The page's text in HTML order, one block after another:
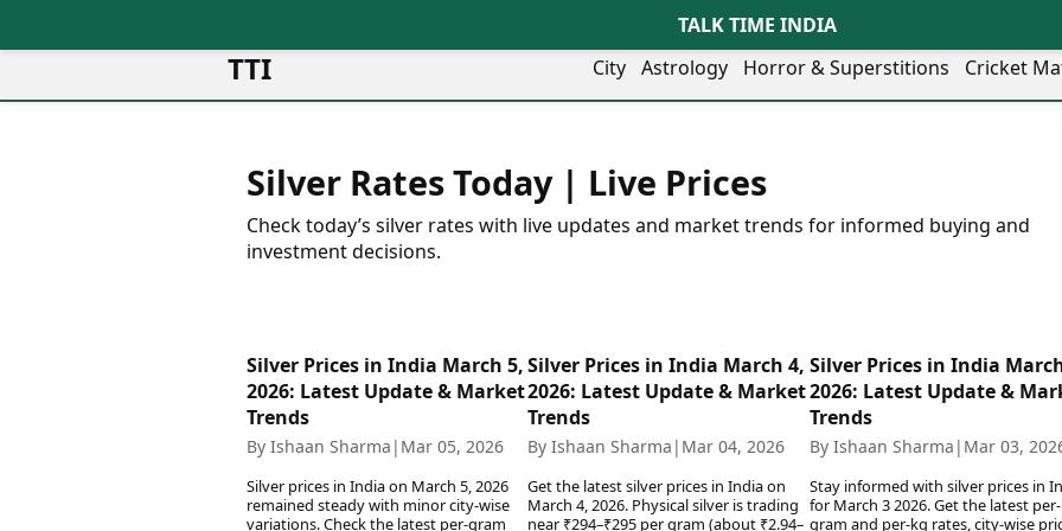
TALK TIME INDIA
TTI City
Mumbai
Bengaluru
City
Agra
Agartala
Bareilly
Bhubaneswar
Bhopal
Chhatrapati
Sambhajinagar
Faridabad
Ghaziabad
Goa
Indore
Jaipur
Jamshedpur
Lucknow
Mysuru
Nagpur
Nashik
Noida
Astrology Horror & Superstitions Cricket
Trending News
Election 2026
Bollywood Movies
Tollywood Movies
Mollywood Movies
Sandalwood Movies
Best Hindi Movies
Best Bengali Movies
Travel Tips
Personal Finance
Fashion & Beauty
Spatial Computing & Hardware
Digital Security
Tech Startups
Trending Apps
TII Popular Games
Andar Bahar
Healthcare
ICC Men’s T20 World Cup
ICC Women’s T20 World Cup
Indian Premier League (IPL)
Women’s Premier League
Astrology
Silver Rates Today | Live Prices
Check today’s silver rates with live updates and market trends for informed buying and
investment decisions.
Silver Prices in India March 5,
2026: Latest Update & Market
Trends
By Ishaan Sharma | Mar 05, 2026
Silver prices in India on March 5, 2026
remained steady with minor city-wise
variations. Check the latest per-gram
Silver Prices in India March 4,
2026: Latest Update & Market
Trends
By Ishaan Sharma | Mar 04, 2026
Get the latest silver prices in India on
March 4, 2026. Physical silver is trading
near ₹294–₹295 per gram (about ₹2.94–
Silver Prices in India
2026: Latest Update &
Trends
By Ishaan Sharma | Mar 03,
Stay informed with silver prices in
for March 3 2026. Get the latest per-
gram and per-kg rates, city-wise